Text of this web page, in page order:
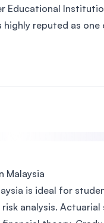
Educational
reputed as
Malaysia
is ideal for
analysis.